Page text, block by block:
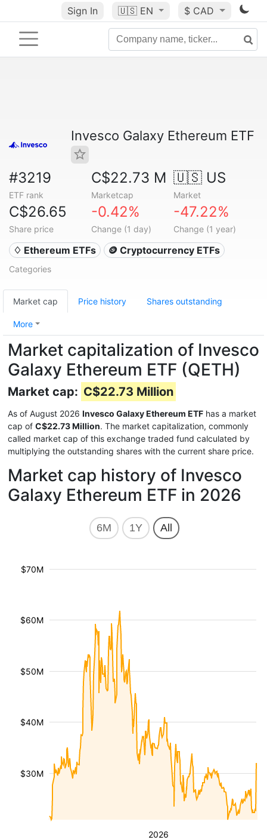
Sign In 🇺🇸 EN $ CAD
Invesco Galaxy Ethereum ETF
#3219
ETF rank
C$22.73 M
Marketcap
🇺🇸 US
Market
C$26.65
Share price
-0.42%
Change (1 day)
-47.22%
Change (1 year)
♢ Ethereum ETFs 🪙 Cryptocurrency ETFs
Categories
Market cap Price history Shares outstanding
More
Market capitalization of Invesco
Galaxy Ethereum ETF (QETH)
Market cap: C$22.73 Million
As of August 2026 Invesco Galaxy Ethereum ETF has a market
cap of C$22.73 Million. The market capitalization, commonly
called market cap of this exchange traded fund calculated by
multiplying the outstanding shares with the current share price.
Market cap history of Invesco
Galaxy Ethereum ETF in 2026
6M 1Y All
2026
$30M
$40M
$50M
$60M
$70M